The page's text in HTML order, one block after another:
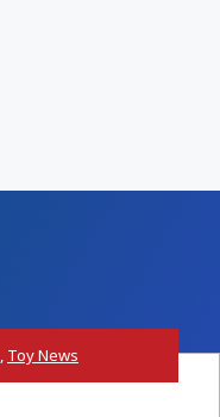
, Toy News